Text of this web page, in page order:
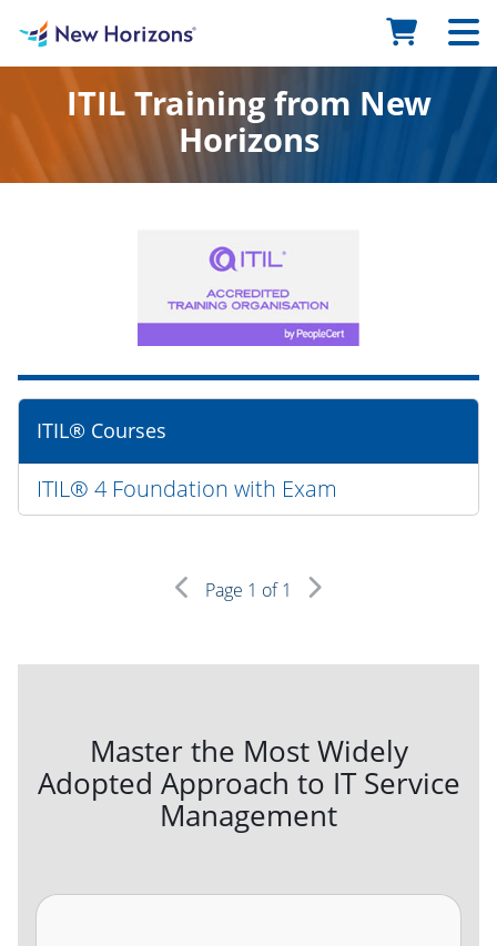
ITIL Training from New
Horizons
ITIL® Courses
ITIL® 4 Foundation with Exam
Page 1 of 1
Master the Most Widely
Adopted Approach to IT Service
Management